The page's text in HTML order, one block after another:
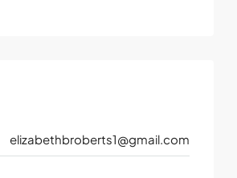
elizabethbroberts1@gmail.com